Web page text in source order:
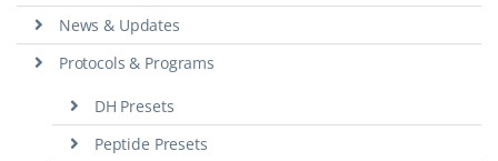
News & Updates
Protocols & Programs
DH Presets
Peptide Presets